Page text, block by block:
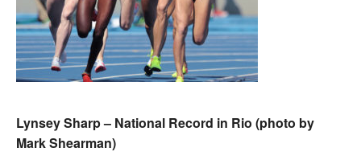
Lynsey Sharp – National Record in Rio (photo by
Mark Shearman)